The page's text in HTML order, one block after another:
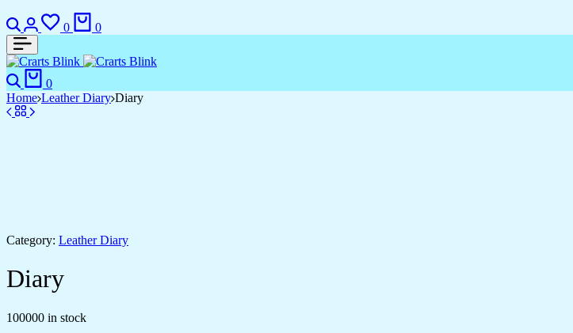
0 0
0
Home Leather Diary Diary
Category: Leather Diary
Diary
100000 in stock